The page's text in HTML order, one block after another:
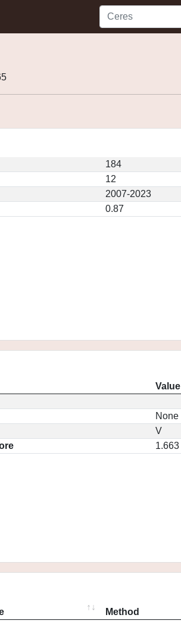
184
12
2007-2023
0.87
Value
None
V
1.663
Method